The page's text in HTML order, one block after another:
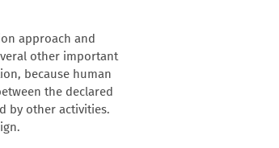
approach and
other important
because human
the declared
by other activities.
.